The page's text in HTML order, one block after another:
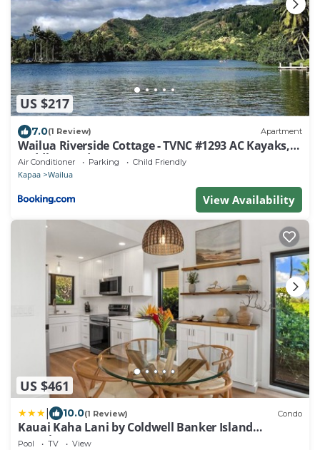
US $217
7.0(1 Review) Apartment
Wailua Riverside Cottage - TVNC #1293 AC Kayaks,
Paddle Boards!
Air Conditioner Parking Child Friendly
Kapaa Wailua
View Availability
US $461
10.0(1 Review) Condo
Kauai Kaha Lani by Coldwell Banker Island
Vacations
Pool TV View